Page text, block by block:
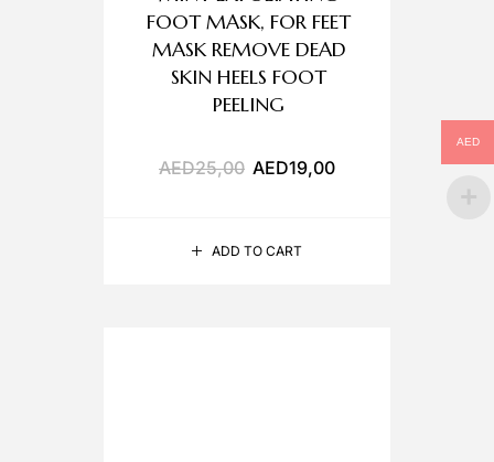
ADD TO CART
FOOT MASK, FOR FEET
MASK REMOVE DEAD
SKIN HEELS FOOT
PEELING
AED25,00 AED19,00
AED